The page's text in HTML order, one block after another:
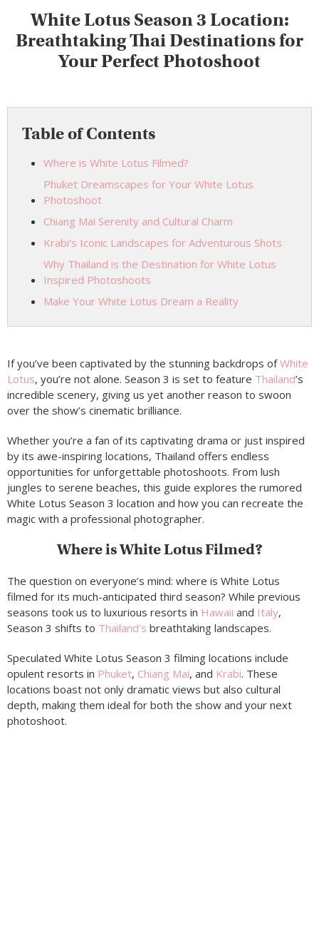
White Lotus Season 3 Location:
Breathtaking Thai Destinations for
Your Perfect Photoshoot
Table of Contents
Where is White Lotus Filmed?
Phuket Dreamscapes for Your White Lotus
Photoshoot
Chiang Mai Serenity and Cultural Charm
Krabi's Iconic Landscapes for Adventurous Shots
Why Thailand is the Destination for White Lotus
Inspired Photoshoots
Make Your White Lotus Dream a Reality
If you’ve been captivated by the stunning backdrops ofWhite
Lotus, you’re not alone. Season 3 is set to feature Thailand’s
incredible scenery, giving us yet another reason to swoon
over the show’s cinematic brilliance.
Whether you’re a fan of its captivating drama or just inspired
by its awe-inspiring locations, Thailand offers endless
opportunities for unforgettable photoshoots. From lush
jungles to serene beaches, this guide explores the rumored
White Lotus Season 3 location and how you can recreate the
magic with a professional photographer.
Where is White Lotus Filmed?
The question on everyone’s mind: where is White Lotus
filmed for its much-anticipated third season? While previous
seasons took us to luxurious resorts in Hawaii and Italy,
Season 3 shifts to Thailand’s breathtaking landscapes.
Speculated White Lotus Season 3 filming locations include
opulent resorts in Phuket, Chiang Mai, and Krabi. These
locations boast not only dramatic views but also cultural
depth, making them ideal for both the show and your next
photoshoot.